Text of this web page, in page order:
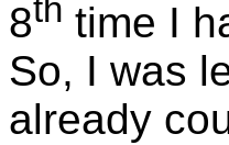
8th time I
So, I was
already